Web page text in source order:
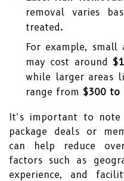
removal varies
treated.
For example,
may cost around
while larger areas
range from $300 to
It’s important to
package deals or
can help reduce
factors such as
experience, and